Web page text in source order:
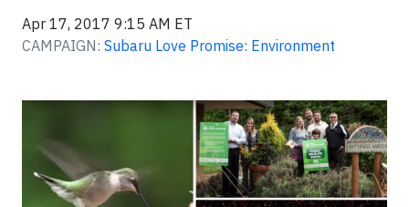
Apr 17, 2017 9:15 AM ET
CAMPAIGN: Subaru Love Promise: Environment